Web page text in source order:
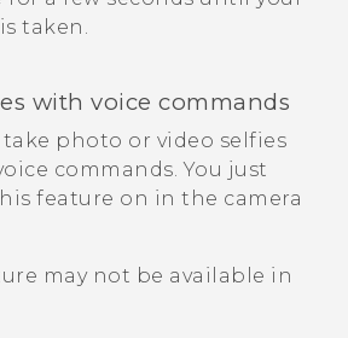
taken.
with voice commands
take photo or video selfies
commands. You just
feature on in the camera
may not be available in